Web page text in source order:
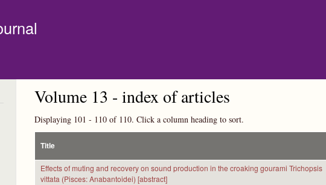
Volume 13 - index of articles
Displaying 101 - 110 of 110. Click a column heading to sort.
Title
Effects of muting and recovery on sound production in the croaking gourami Trichopsis
vittata (Pisces: Anabantoidei) [abstract]